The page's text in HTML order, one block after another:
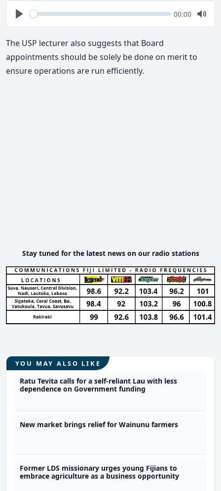
Play
Seek Current
00:00
Mute
The USP lecturer also suggests that Board
appointments should be solely be done on merit to
ensure operations are run efficiently.
Stay tuned for the latest news on our radio stations
YOU MAY ALSO LIKE
Ratu Tevita calls for a self-reliant Lau with less
dependence on Government funding
New market brings relief for Wainunu farmers
Former LDS missionary urges young Fijians to
embrace agriculture as a business opportunity